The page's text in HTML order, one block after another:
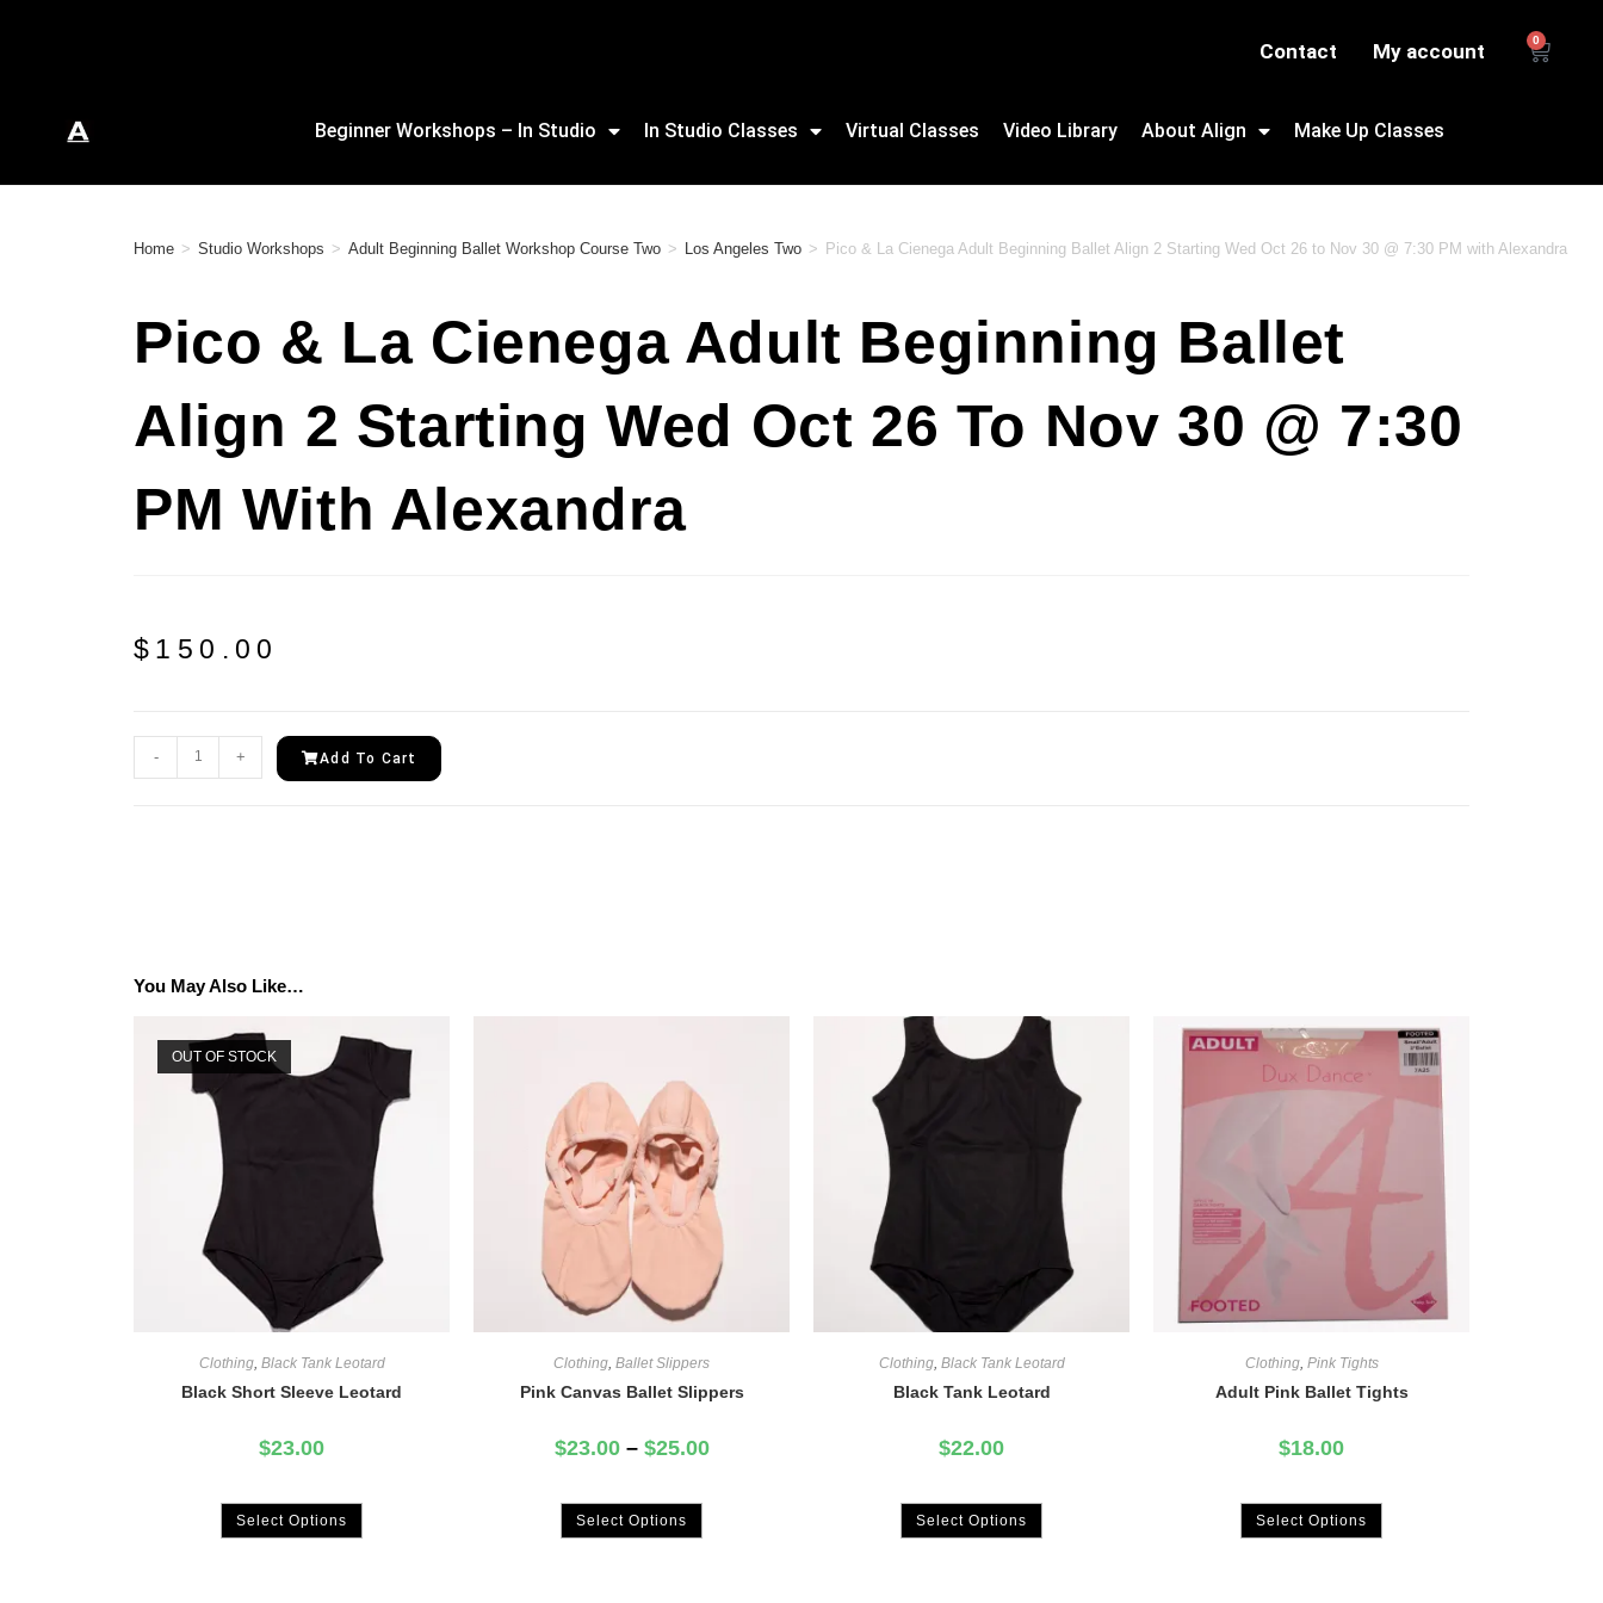
Contact My account 0
Beginner Workshops – In Studio In Studio Classes Virtual Classes Video Library About Align Make Up Classes
Home > Studio Workshops > Adult Beginning Ballet Workshop Course Two > Los Angeles Two > Pico & La Cienega Adult Beginning Ballet Align 2 Starting Wed Oct 26 to Nov 30 @ 7:30 PM with Alexandra
Pico & La Cienega Adult Beginning Ballet
Align 2 Starting Wed Oct 26 To Nov 30 @ 7:30
PM With Alexandra
$ 150.00
- + Add To Cart
You May Also Like…
OUT OF STOCK
Clothing, Black Tank Leotard
Black Short Sleeve Leotard
$23.00
Select Options
Clothing Ballet Slippers
Pink Canvas Ballet Slippers
$23.00 – $25.00
Select Options
Clothing, Black Tank Leotard
Black Tank Leotard
$22.00
Select Options
Clothing, Pink Tights
Adult Pink Ballet Tights
$18.00
Select Options